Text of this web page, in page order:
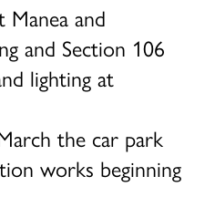
and
and Section 106
lighting at
the car park
works beginning